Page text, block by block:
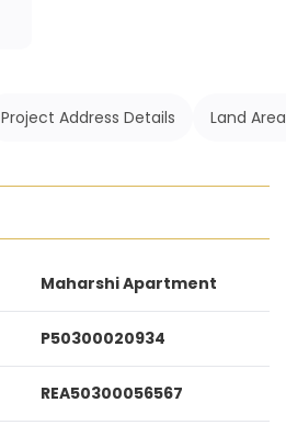
Project Address Details Land
Maharshi Apartment
P50300020934
REA50300056567